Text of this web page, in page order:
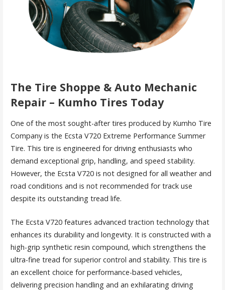
The Tire Shoppe & Auto Mechanic
Repair – Kumho Tires Today
One of the most sought-after tires produced by Kumho Tire
Company is the Ecsta V720 Extreme Performance Summer
Tire. This tire is engineered for driving enthusiasts who
demand exceptional grip, handling, and speed stability.
However, the Ecsta V720 is not designed for all weather and
road conditions and is not recommended for track use
despite its outstanding tread life.
The Ecsta V720 features advanced traction technology that
enhances its durability and longevity. It is constructed with a
high-grip synthetic resin compound, which strengthens the
ultra-fine tread for superior control and stability. This tire is
an excellent choice for performance-based vehicles,
delivering precision handling and an exhilarating driving